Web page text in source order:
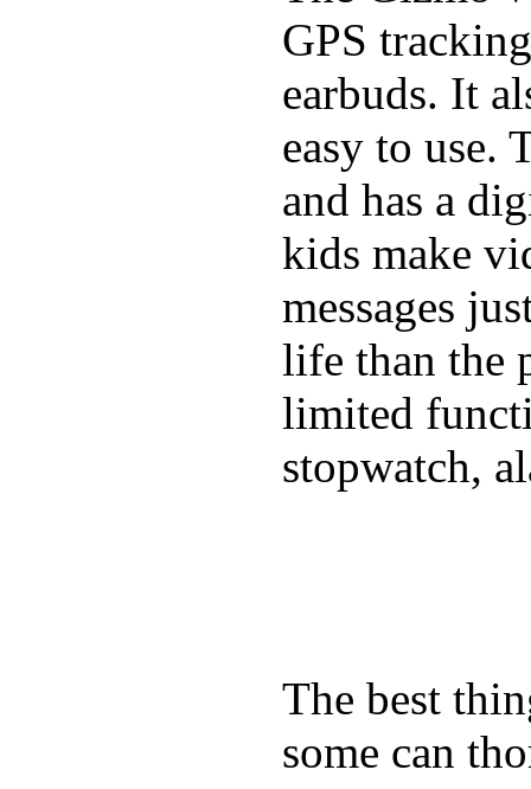
GPS
earbuds. It
easy to use.
and has a
kids make
messages
life than the
limited
stopwatch,
The best
some can